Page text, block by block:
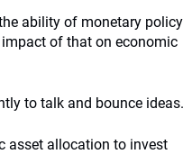
ability of monetary policy
of that on economic
to talk and bounce ideas.
asset allocation to invest